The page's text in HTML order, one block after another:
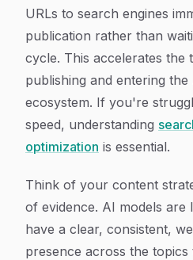
URLs to search engines
publication rather than
cycle. This accelerates the
publishing and entering
ecosystem. If you're
speed, understanding
optimization is essential.
Think of your content
of evidence. AI models
have a clear, consistent,
presence across the